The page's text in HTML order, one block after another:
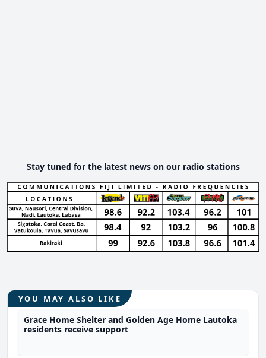
Stay tuned for the latest news on our radio stations
YOU MAY ALSO LIKE
Grace Home Shelter and Golden Age Home Lautoka
residents receive support